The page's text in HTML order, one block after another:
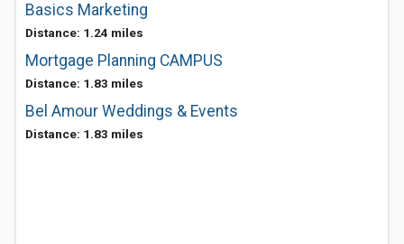
Basics Marketing
Distance: 1.24 miles
Mortgage Planning CAMPUS
Distance: 1.83 miles
Bel Amour Weddings & Events
Distance: 1.83 miles